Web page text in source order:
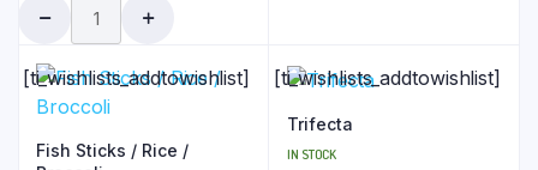
[ti_wishlists_addtowishlist]
Fish Sticks / Rice /
[ti_wishlists_addtowishlist]
Trifecta
IN STOCK